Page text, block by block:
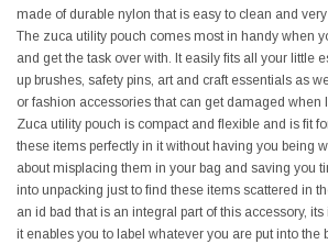
made of durable nylon that is easy to clean and
The zuca utility pouch comes most in handy when
and get the task over with. It easily fits all your little
up brushes, safety pins, art and craft essentials as
or fashion accessories that can get damaged when
Zuca utility pouch is compact and flexible and is fit
these items perfectly in it without having you being
about misplacing them in your bag and saving you
into unpacking just to find these items scattered in
an id bad that is an integral part of this accessory,
it enables you to label whatever you are put into the